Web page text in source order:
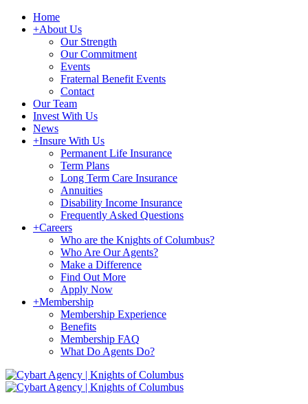
Home
+About Us
Our Strength
Our Commitment
Events
Fraternal Benefit Events
Contact
Our Team
Invest With Us
News
+Insure With Us
Permanent Life Insurance
Term Plans
Long Term Care Insurance
Annuities
Disability Income Insurance
Frequently Asked Questions
+Careers
Who are the Knights of Columbus?
Who Are Our Agents?
Make a Difference
Find Out More
Apply Now
+Membership
Membership Experience
Benefits
Membership FAQ
What Do Agents Do?